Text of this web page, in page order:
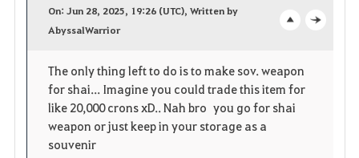
o
r
p
e
On: Jun 28, 2025, 19:26 (UTC), Written by
AbyssalWarrior
The only thing left to do is to make sov. weapon
for shai... Imagine you could trade this item for
like 20,000 crons xD.. Nah bro you go for shai
weapon or just keep in your storage as a
souvenir